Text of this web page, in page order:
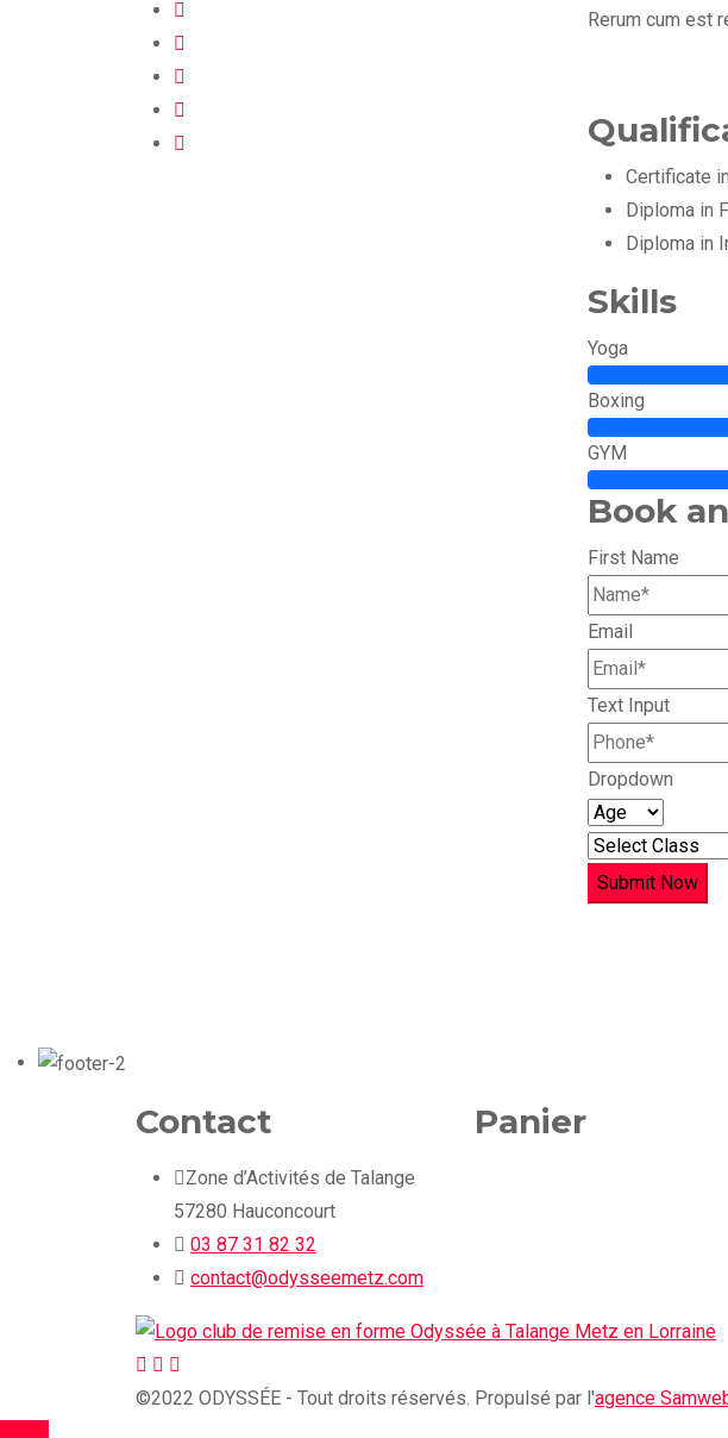
Rerum cum est
Certificate
Diploma in
Diploma in
Skills
Yoga
Boxing
GYM
Book
First Name
Email
Text Input
Dropdown
Submit Now
Contact
Zone d’Activités de Talange
57280 Hauconcourt
03 87 31 82 32
contact@odysseemetz.com
Panier
©2022 ODYSSÉE - Tout droits réservés. Propulsé par l'agence